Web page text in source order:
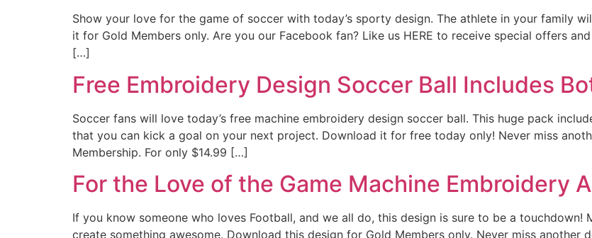
Show your love for the game of soccer with today’s sporty design. The athlete in your family
it for Gold Members only. Are you our Facebook fan? Like us HERE to receive special offers
[…]
Free Embroidery Design Soccer Ball Includes
Soccer fans will love today’s free machine embroidery design soccer ball. This huge pack
that you can kick a goal on your next project. Download it for free today only! Never miss
Membership. For only $14.99 […]
For the Love of the Game Machine Embroidery
If you know someone who loves Football, and we all do, this design is sure to be a
create something awesome. Download this design for Gold Members only. Never miss another